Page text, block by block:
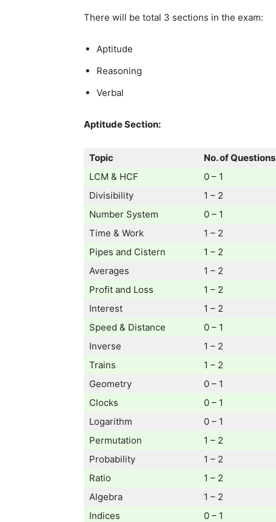
There will be total 3 sections in the exam:
Aptitude
Reasoning
Verbal
Aptitude Section:
Topic No. of Questions
LCM & HCF
0 – 1
Divisibility
1 – 2
Number System
0 – 1
Time & Work
1 – 2
Pipes and Cistern
1 – 2
Averages
1 – 2
Profit and Loss
1 – 2
Interest
1 – 2
Speed & Distance
0 – 1
Inverse
1 – 2
Trains
1 – 2
Geometry
0 – 1
Clocks
0 – 1
Logarithm
0 – 1
Permutation
1 – 2
Probability
1 – 2
Ratio
1 – 2
Algebra
1 – 2
Indices
0 – 1